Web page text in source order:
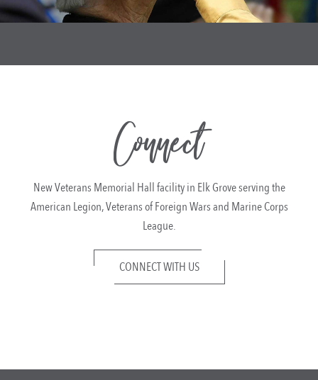
Connect
New Veterans Memorial Hall facility in Elk Grove serving the
American Legion, Veterans of Foreign Wars and Marine Corps
League.
CONNECT WITH US